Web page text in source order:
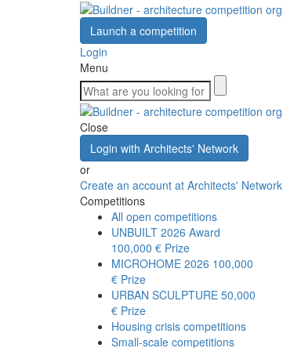
Launch a competition
Login
Menu
Close
Login with Architects' Network
or
Create an account at Architects' Network
Competitions
All open competitions
UNBUILT 2026 Award
100,000 € Prize
MICROHOME 2026 100,000
€ Prize
URBAN SCULPTURE 50,000
€ Prize
Housing crisis competitions
Small-scale competitions